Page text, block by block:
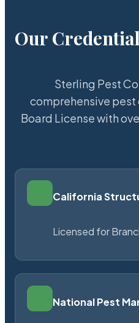
Our
Sterling Pest
comprehensive pest
Board License with
California
Licensed for
National Pest